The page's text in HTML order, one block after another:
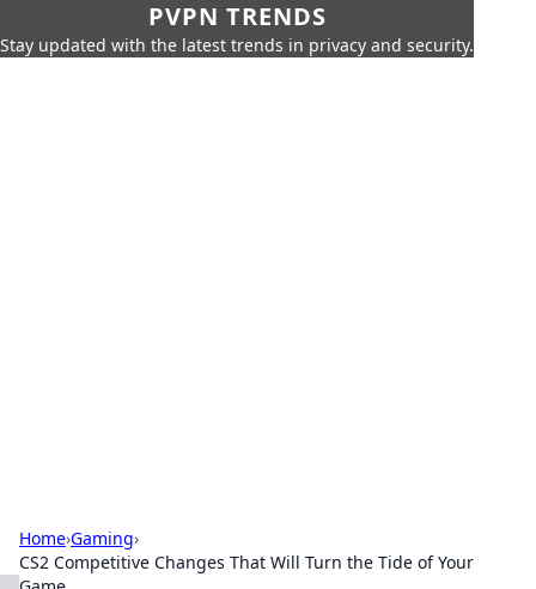
PVPN TRENDS
Stay updated with the latest trends in privacy and security.
Home›Gaming›
CS2 Competitive Changes That Will Turn the Tide of Your